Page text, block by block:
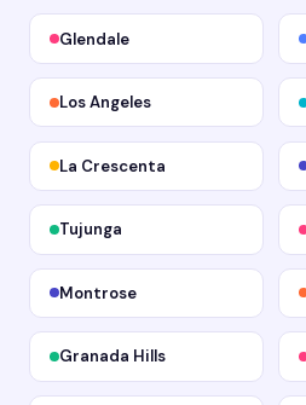
Glendale
Los Angeles
La Crescenta
Tujunga
Montrose
Granada Hills